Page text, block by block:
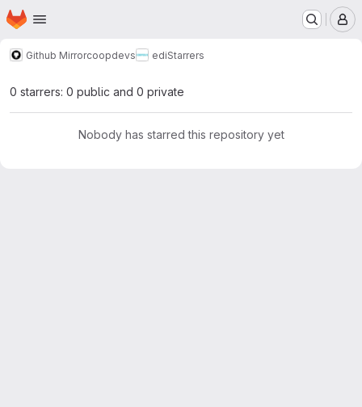
Skip to main content
Homepage
Github Mirrorcoopdevs ediStarrers
0 starrers: 0 public and 0 private
Nobody has starred this repository yet